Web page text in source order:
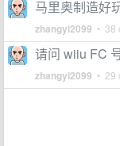
马里奥制造好
zhangyi2099 • 38
请问 wiiu FC
zhangyi2099 • 29